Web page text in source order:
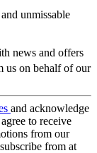
unmissable
news and offers
us on behalf of our
and acknowledge
to receive
from our
from at